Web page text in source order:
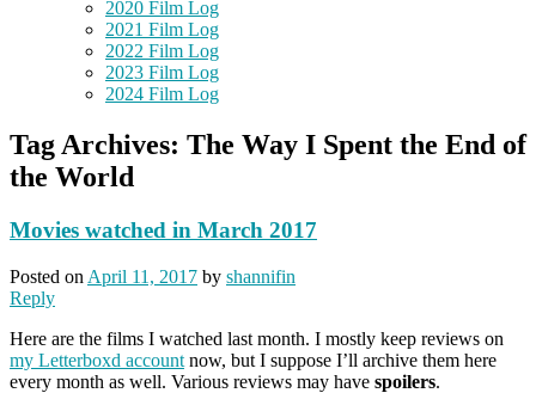
2020 Film Log
2021 Film Log
2022 Film Log
2023 Film Log
2024 Film Log
Tag Archives: The Way I Spent the End of
the World
Movies watched in March 2017
Posted on April 11, 2017 by shannifin
Reply
Here are the films I watched last month. I mostly keep reviews on
my Letterboxd account now, but I suppose I’ll archive them here
every month as well. Various reviews may have spoilers.